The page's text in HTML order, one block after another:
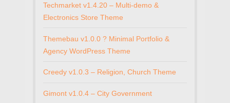
Techmarket v1.4.20 – Multi-demo &
Electronics Store Theme
Themebau v1.0.0 ? Minimal Portfolio &
Agency WordPress Theme
Creedy v1.0.3 – Religion, Church Theme
Gimont v1.0.4 – City Government